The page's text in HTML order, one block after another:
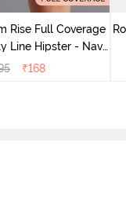
Rise Full Coverage
Line Hipster - Navy
Peony
₹168